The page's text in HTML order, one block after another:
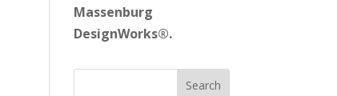
Massenburg
DesignWorks®.